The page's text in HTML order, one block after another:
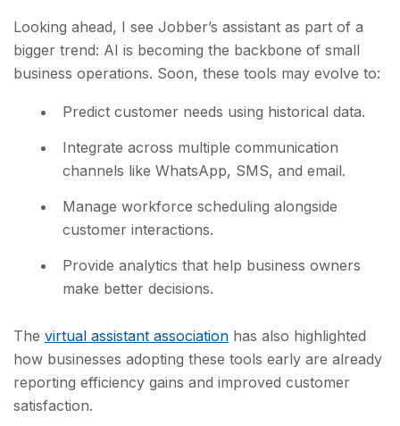
Looking ahead, I see Jobber’s assistant as part of a
bigger trend: AI is becoming the backbone of small
business operations. Soon, these tools may evolve to:
Predict customer needs using historical data.
Integrate across multiple communication
channels like WhatsApp, SMS, and email.
Manage workforce scheduling alongside
customer interactions.
Provide analytics that help business owners
make better decisions.
The virtual assistant association has also highlighted
how businesses adopting these tools early are already
reporting efficiency gains and improved customer
satisfaction.